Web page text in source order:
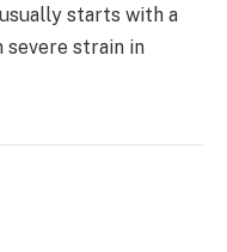
starts with a
severe strain in